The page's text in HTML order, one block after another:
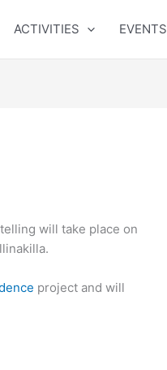
ACTIVITIES EVENTS
will take place on
project and will